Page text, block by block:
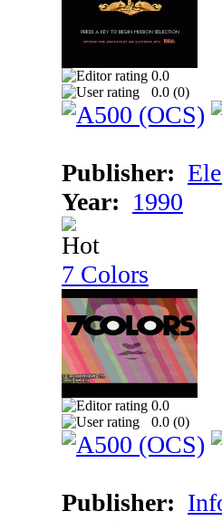
0.0
0.0 (0)
Publisher:
Year: 1990
7 Colors
0.0
0.0 (0)
Publisher: